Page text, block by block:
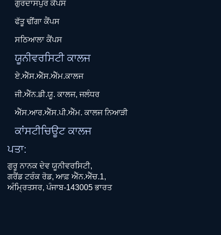
ਗੁਰਦਾਸਪੁਰ ਕੈਂਪਸ
ਫੱਤੂ ਢੀਂਗਾ ਕੈਂਪਸ
ਸਠਿਆਲਾ ਕੈਂਪਸ
ਯੂਨੀਵਰਸਿਟੀ ਕਾਲਜ
ਏ.ਐੱਸ.ਐੱਸ.ਐੱਮ.ਕਾਲਜ
ਜੀ.ਐੱਨ.ਡੀ.ਯੂ. ਕਾਲਜ, ਜਲੰਧਰ
ਐੱਸ.ਆਰ.ਐੱਸ.ਪੀ.ਐੱਮ. ਕਾਲਜ ਨਿਆੜੀ
ਕਾਂਸਟੀਚਿਊਟ ਕਾਲਜ
ਪਤਾ:
ਗੁਰੂ ਨਾਨਕ ਦੇਵ ਯੂਨੀਵਰਸਿਟੀ,
ਗਰੈਂਡ ਟਰੰਕ ਰੋਡ, ਆਫ਼ ਐੱਨ.ਐੱਚ.1,
ਅੰਮ੍ਰਿਤਸਰ, ਪੰਜਾਬ-143005 ਭਾਰਤ